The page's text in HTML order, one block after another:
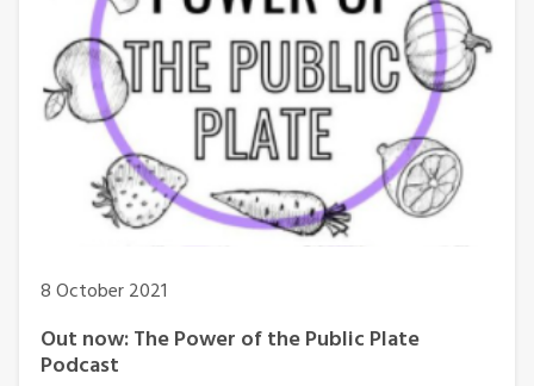
8 October 2021
Out now: The Power of the Public Plate
Podcast